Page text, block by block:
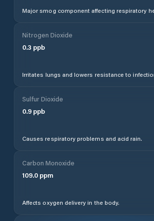
Major smog component affecting respiratory
Nitrogen Dioxide
0.3 ppb
Irritates lungs and lowers resistance to
Sulfur Dioxide
0.9 ppb
Causes respiratory problems and acid rain.
Carbon Monoxide
109.0 ppm
Affects oxygen delivery in the body.